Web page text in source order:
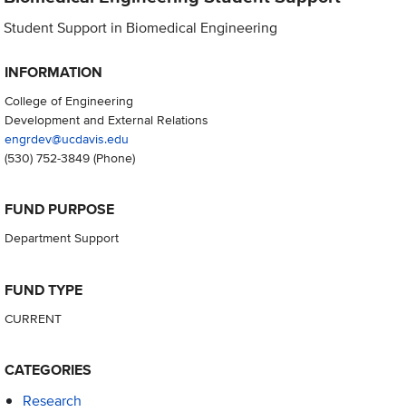
Student Support in Biomedical Engineering
INFORMATION
College of Engineering
Development and External Relations
engrdev@ucdavis.edu
(530) 752-3849(Phone)
FUND PURPOSE
Department Support
FUND TYPE
CURRENT
CATEGORIES
Research